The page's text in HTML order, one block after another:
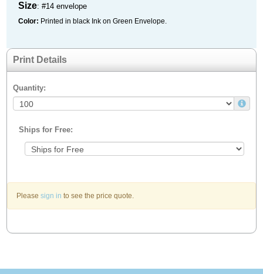
Size: #14 envelope
Color: Printed in black Ink on Green Envelope.
Print Details
Quantity:
Ships for Free:
Please sign in to see the price quote.